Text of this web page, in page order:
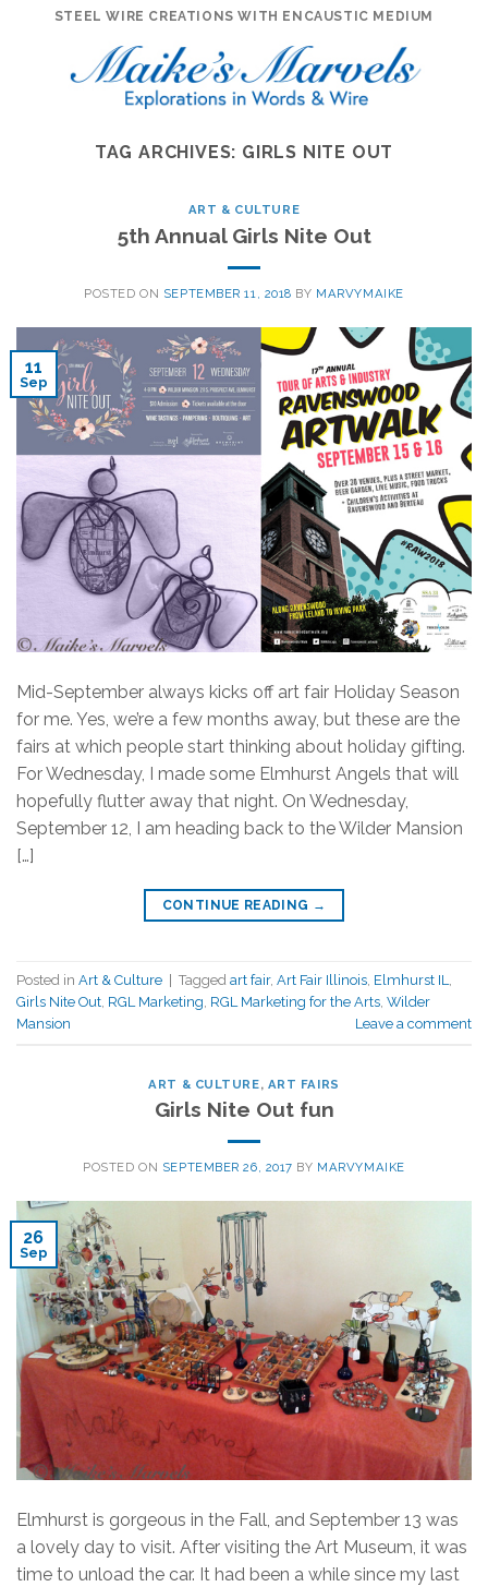
STEEL WIRE CREATIONS WITH ENCAUSTIC MEDIUM
TAG ARCHIVES: GIRLS NITE OUT
ART & CULTURE
5th Annual Girls Nite Out
POSTED ON SEPTEMBER 11, 2018 BY MARVYMAIKE
11
Sep
Mid-September always kicks off art fair Holiday Season
for me. Yes, we’re a few months away, but these are the
fairs at which people start thinking about holiday gifting.
For Wednesday, I made some Elmhurst Angels that will
hopefully flutter away that night. On Wednesday,
September 12, I am heading back to the Wilder Mansion
[…]
CONTINUE READING →
Posted in Art & Culture Tagged art fair, Art Fair Illinois Elmhurst IL
Girls Nite Out RGL Marketing RGL Marketing for the Arts Wilder
Mansion
Leave a comment
ART & CULTURE, ART FAIRS
Girls Nite Out fun
POSTED ON SEPTEMBER 26, 2017 BY MARVYMAIKE
26
Sep
Elmhurst is gorgeous in the Fall, and September 13 was
a lovely day to visit. After visiting the Art Museum, it was
time to unload the car. It had been a while since my last